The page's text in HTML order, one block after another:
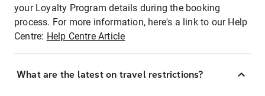
your Loyalty Program details during the booking
process. For more information, here's a link to our Help
Centre: Help Centre Article
What are the latest on travel restrictions?